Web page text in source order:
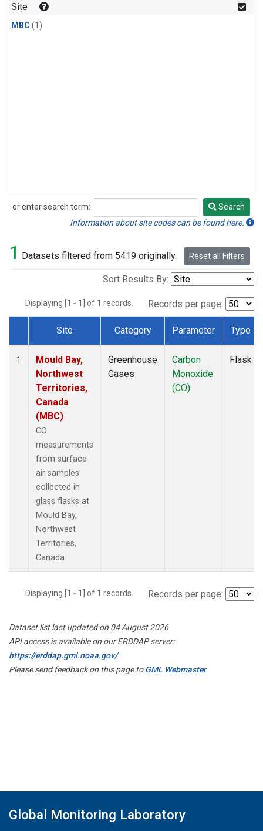
Site
MBC (1)
or enter search term:
Search
Search
Information about site codes can be found here.
1 Datasets filtered from 5419 originally. Reset all Filters
Sort Results By:
Displaying [1 - 1] of 1 records. Records per page:
Dataset Number
Site Category Parameter Type
1
Mould Bay,
Northwest
Territories,
Canada
(MBC)
CO
measurements
from surface
air samples
collected in
glass flasks at
Mould Bay,
Northwest
Territories,
Canada.
Greenhouse
Gases
Carbon
Monoxide
(CO)
Flask
Displaying [1 - 1] of 1 records. Records per page:
Dataset list last updated on 04 August 2026
API access is available on our ERDDAP server:
https://erddap.gml.noaa.gov/
Please send feedback on this page toGML Webmaster
Global Monitoring Laboratory